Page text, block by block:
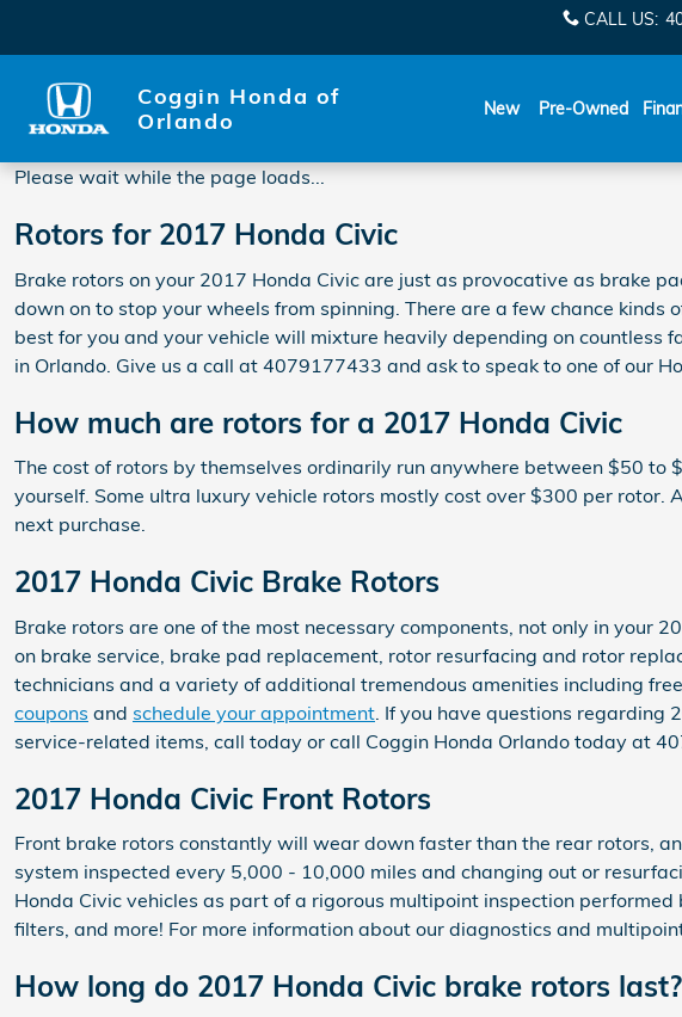
CALL US:
Coggin Honda of
Orlando
New Pre-Owned
Please wait while the page loads...
Rotors for 2017 Honda Civic
Brake rotors on your 2017 Honda Civic are just as provocative as brake
down on to stop your wheels from spinning. There are a few chance
best for you and your vehicle will mixture heavily depending on
in Orlando. Give us a call at 4079177433 and ask to speak to one of our
How much are rotors for a 2017 Honda Civic
The cost of rotors by themselves ordinarily run anywhere between $50
yourself. Some ultra luxury vehicle rotors mostly cost over $300 per rotor.
next purchase.
2017 Honda Civic Brake Rotors
Brake rotors are one of the most necessary components, not only in your
on brake service, brake pad replacement, rotor resurfacing and rotor
technicians and a variety of additional tremendous amenities including
coupons and schedule your appointment . If you have questions
service-related items, call today or call Coggin Honda Orlando today at
2017 Honda Civic Front Rotors
Front brake rotors constantly will wear down faster than the rear rotors,
system inspected every 5,000 - 10,000 miles and changing out or
Honda Civic vehicles as part of a rigorous multipoint inspection
filters, and more! For more information about our diagnostics and
How long do 2017 Honda Civic brake rotors last?